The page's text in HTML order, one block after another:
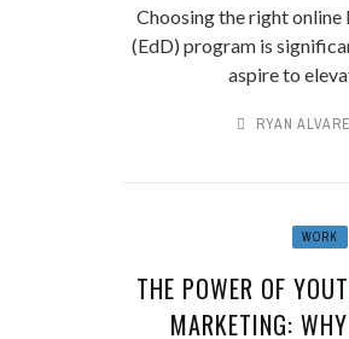
Choosing the right
(EdD) program is
aspire to
RYAN
WORK
THE POWER OF
MARKETING: